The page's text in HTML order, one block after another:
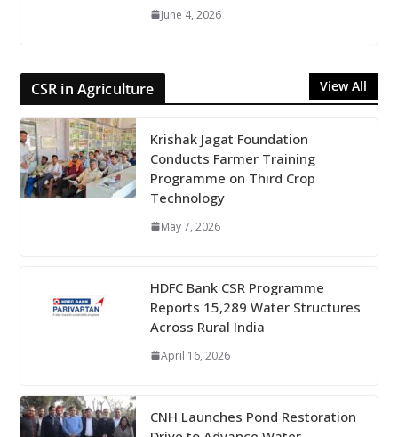
June 4, 2026
CSR in Agriculture View All
Krishak Jagat Foundation
Conducts Farmer Training
Programme on Third Crop
Technology
May 7, 2026
HDFC Bank CSR Programme
Reports 15,289 Water Structures
Across Rural India
April 16, 2026
CNH Launches Pond Restoration